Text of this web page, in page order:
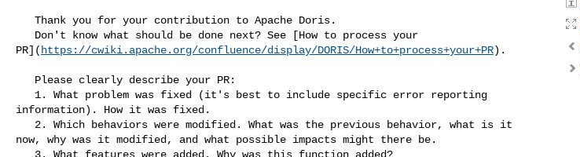
PR]( https://cwiki.apache.org/confluence/display/DORIS/How+to+process+your+PR).
information). How it was fixed.
now, why was it modified, and what possible impacts might there be.